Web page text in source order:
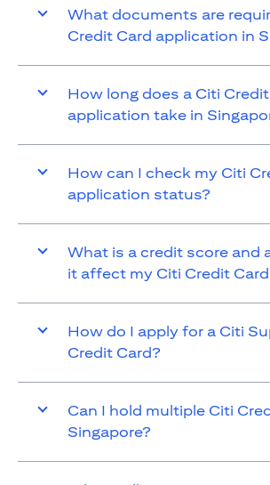
What documents are
Credit Card application in
How long does a Citi
application take in
How can I check my Citi
application status?
What is a credit score and
it affect my Citi Credit
How do I apply for a Citi
Credit Card?
Can I hold multiple Citi
Singapore?